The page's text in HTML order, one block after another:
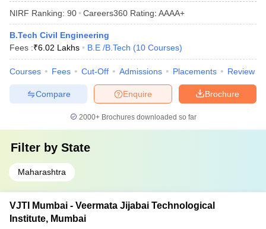
NIRF Ranking: 90 Careers360 Rating: AAAA+
B.Tech Civil Engineering
Fees :₹6.02 Lakhs B.E /B.Tech (10 Courses)
Courses Fees Cut-Off Admissions Placements Review
Brochure
Enquire
Compare
2000+Brochures downloaded so far
Filter by State
Maharashtra
VJTI Mumbai - Veermata Jijabai Technological
Institute, Mumbai